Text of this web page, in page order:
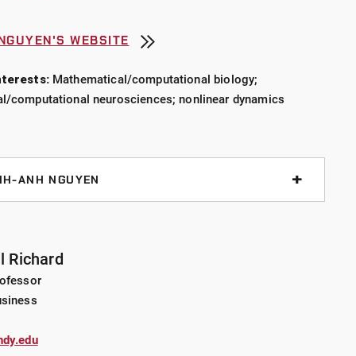
in romantic relationships, gender relations, and
South Korea and their implications for
books: theInternational Handbook of Love, the
, andLove Apocalypse: New Intimacies and the Decline
engaged in interdisciplinary collaborative research
is also a co-chair of
within the Law and Society Association devoted
and offers courses at UIndy training students in
methods.
WEBSITE
Mathematical/computational biology;
computational neurosciences; nonlinear dynamics
ANH NGUYEN
Institution (PUI) Faculty)
mixture models
Richard